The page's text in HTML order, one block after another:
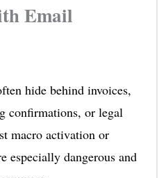
Email
hide behind invoices,
confirmations, or legal
macro activation or
especially dangerous and